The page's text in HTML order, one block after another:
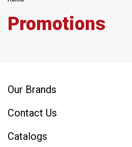
Promotions
Our Brands
Contact Us
Catalogs